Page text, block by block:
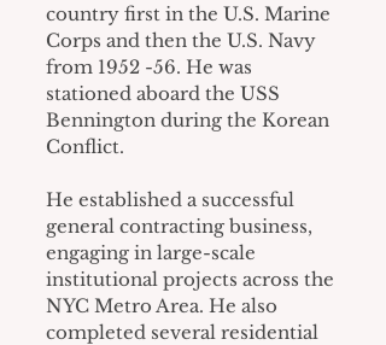
country first in the U.S. Marine
Corps and then the U.S. Navy
from 1952 -56. He was
stationed aboard the USS
Bennington during the Korean
Conflict.
He established a successful
general contracting business,
engaging in large-scale
institutional projects across the
NYC Metro Area. He also
completed several residential